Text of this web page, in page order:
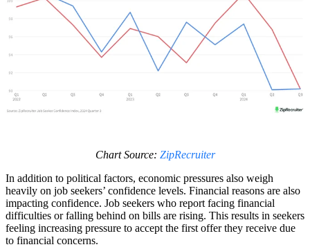
Chart Source: ZipRecruiter
In addition to political factors, economic pressures also weigh
heavily on job seekers’ confidence levels. Financial reasons are also
impacting confidence. Job seekers who report facing financial
difficulties or falling behind on bills are rising. This results in seekers
feeling increasing pressure to accept the first offer they receive due
to financial concerns.